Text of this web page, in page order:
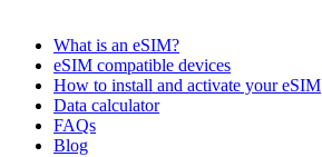
What is an eSIM?
eSIM compatible devices
How to install and activate your eSIM
Data calculator
FAQs
Blog